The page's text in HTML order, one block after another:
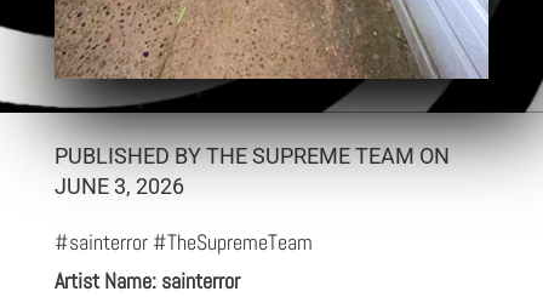
PUBLISHED BY THE SUPREME TEAM ON
JUNE 3, 2026
#sainterror #TheSupremeTeam
Artist Name: sainterror